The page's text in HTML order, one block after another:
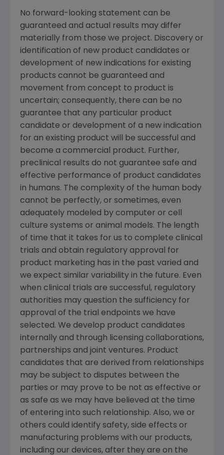
No forward-looking statement can be
guaranteed and actual results may differ
materially from those we project. Discovery or
identification of new product candidates or
development of new indications for existing
products cannot be guaranteed and
movement from concept to product is
uncertain; consequently, there can be no
guarantee that any particular product
candidate or development of a new indication
for an existing product will be successful and
become a commercial product. Further,
preclinical results do not guarantee safe and
effective performance of product candidates
in humans. The complexity of the human body
cannot be perfectly, or sometimes, even
adequately modeled by computer or cell
culture systems or animal models. The length
of time that it takes for us to complete clinical
trials and obtain regulatory approval for
product marketing has in the past varied and
we expect similar variability in the future. Even
when clinical trials are successful, regulatory
authorities may question the sufficiency for
approval of the trial endpoints we have
selected. We develop product candidates
internally and through licensing collaborations,
partnerships and joint ventures. Product
candidates that are derived from relationships
may be subject to disputes between the
parties or may prove to be not as effective or
as safe as we may have believed at the time
of entering into such relationship. Also, we or
others could identify safety, side effects or
manufacturing problems with our products,
including our devices, after they are on the